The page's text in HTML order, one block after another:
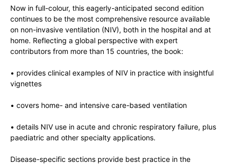
Now in full-colour, this eagerly-anticipated second edition
continues to be the most comprehensive resource available
on non-invasive ventilation (NIV), both in the hospital and at
home. Reflecting a global perspective with expert
contributors from more than 15 countries, the book:
• provides clinical examples of NIV in practice with insightful
vignettes
• covers home- and intensive care-based ventilation
• details NIV use in acute and chronic respiratory failure, plus
paediatric and other specialty applications.
Disease-specific sections provide best practice in the